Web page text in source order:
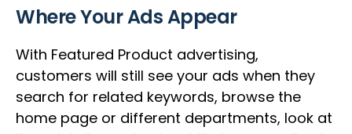
Where Your Ads Appear
With Featured Product advertising,
customers will still see your ads when they
search for related keywords, browse the
home page or different departments, look at